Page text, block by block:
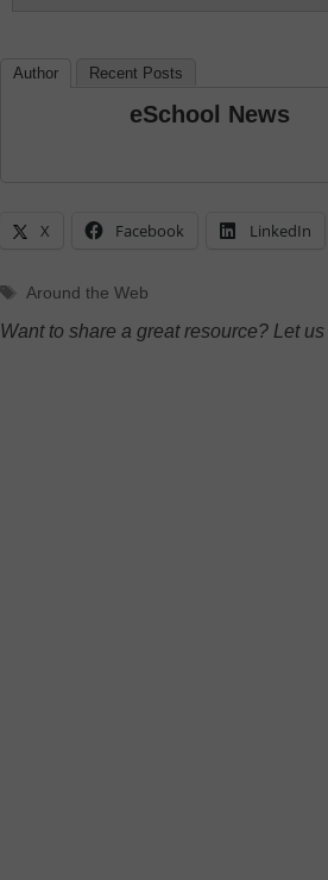
Author Recent Posts
eSchool News
X Facebook LinkedIn
Tags
Around the Web
Want to share a great resource? Let